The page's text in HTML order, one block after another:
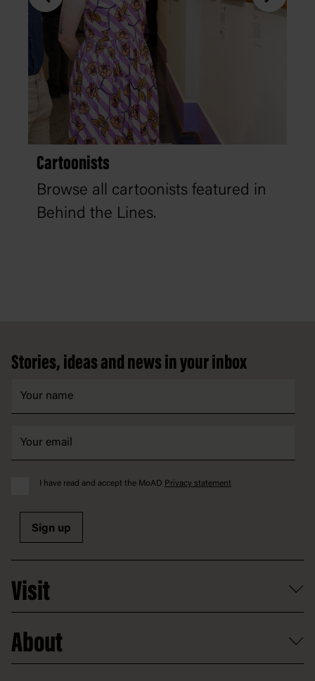
Cartoonists
Browse all cartoonists featured in
Behind the Lines.
Stories, ideas and news in your inbox
I have read and accept the MoAD Privacy statement
Sign up
Visit
Getting here and parking
About